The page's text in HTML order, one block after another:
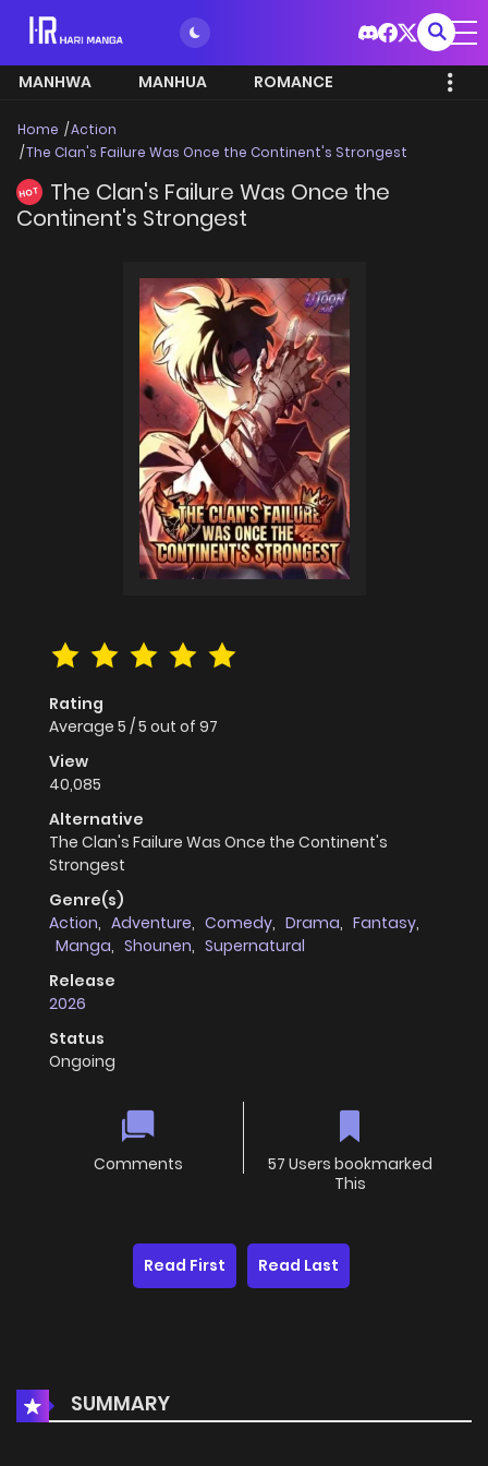
MANHWA MANHUA ROMANCE
Home
Action
The Clan's Failure Was Once the Continent's Strongest
HOT
The Clan's Failure Was Once the
Continent's Strongest
Rating
Average 5 /5 out of 97
View
40,085
Alternative
The Clan's Failure Was Once the Continent's
Strongest
Genre(s)
Action, Adventure, Comedy, Drama, Fantasy,
Manga, Shounen, Supernatural
Release
2026
Status
Ongoing
Comments
57 Users bookmarked
This
Read First Read Last
SUMMARY